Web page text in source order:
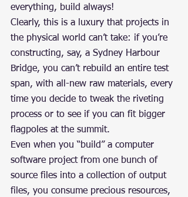
everything, build always!
Clearly, this is a luxury that projects in
the physical world can’t take: if you’re
constructing, say, a Sydney Harbour
Bridge, you can’t rebuild an entire test
span, with all-new raw materials, every
time you decide to tweak the riveting
process or to see if you can fit bigger
flagpoles at the summit.
Even when you “build” a computer
software project from one bunch of
source files into a collection of output
files, you consume precious resources,